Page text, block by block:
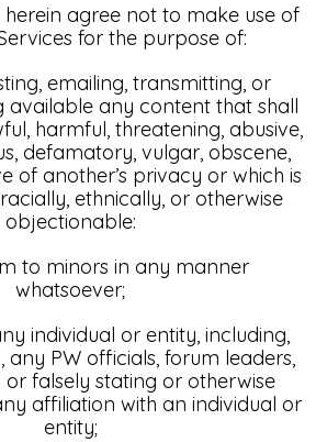
agree not to make use of
for the purpose of:
emailing, transmitting, or
available any content that shall
harmful, threatening, abusive,
defamatory, vulgar, obscene,
of another’s privacy or which is
ethnically, or otherwise
objectionable:
to minors in any manner
whatsoever;
individual or entity, including,
PW officials, forum leaders,
or falsely stating or otherwise
affiliation with an individual or
entity;